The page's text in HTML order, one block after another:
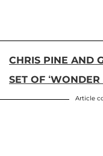
CHRIS PINE AND
SET OF
Article